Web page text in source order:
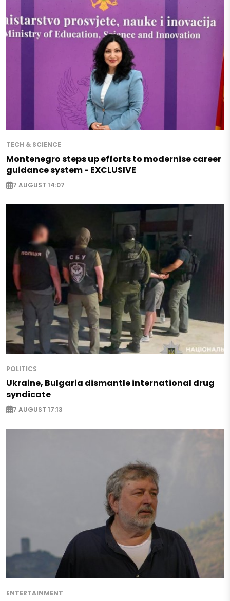
TECH & SCIENCE
Montenegro steps up efforts to modernise career
guidance system - EXCLUSIVE
7 AUGUST 14:07
POLITICS
Ukraine, Bulgaria dismantle international drug
syndicate
7 AUGUST 17:13
ENTERTAINMENT